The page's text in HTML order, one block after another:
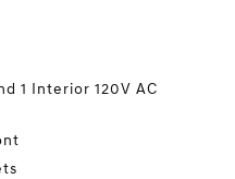
1 Interior 120V AC